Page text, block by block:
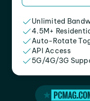
Unlimited
4.5M+
Auto-Rotate
API Access
5G/4G/3G